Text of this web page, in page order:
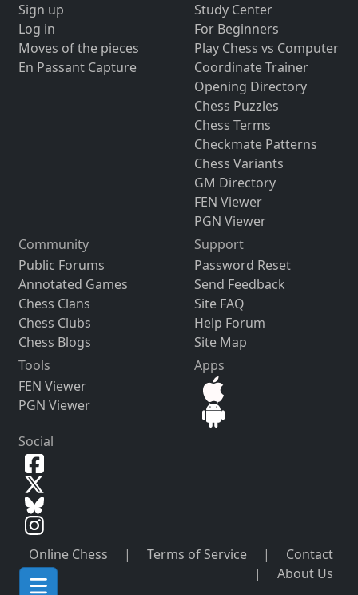
Sign up
Log in
Moves of the pieces
En Passant Capture
Study Center
For Beginners
Play Chess vs Computer
Coordinate Trainer
Opening Directory
Chess Puzzles
Chess Terms
Checkmate Patterns
Chess Variants
GM Directory
FEN Viewer
PGN Viewer
Community
Public Forums
Annotated Games
Chess Clans
Chess Clubs
Chess Blogs
Support
Password Reset
Send Feedback
Site FAQ
Help Forum
Site Map
Tools
FEN Viewer
PGN Viewer
Apps
Social
Online Chess | Terms of Service |
Contact
|
About Us